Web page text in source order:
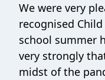
We were very
recognised
school summer
very strongly
midst of the